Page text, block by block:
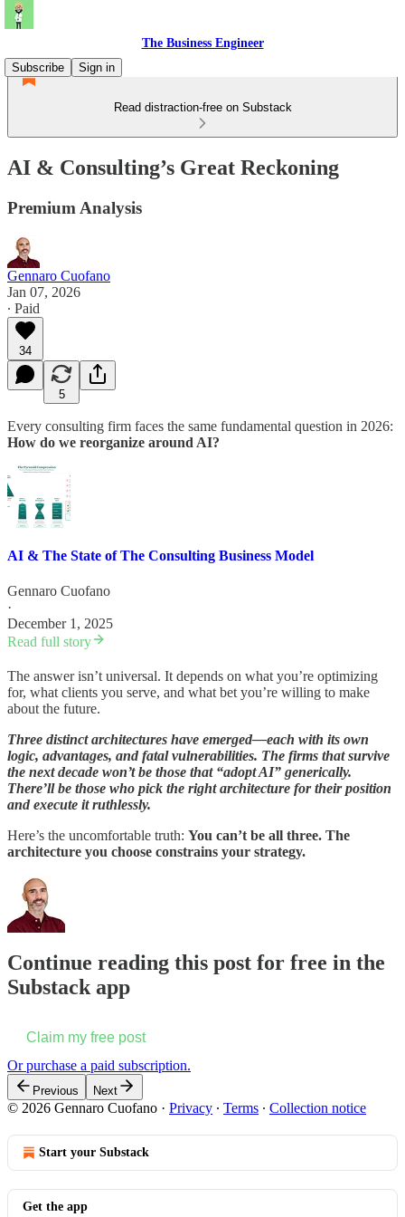
The Business Engineer
Subscribe
Sign in
Read distraction-free on Substack
AI & Consulting’s Great Reckoning
Premium Analysis
Gennaro Cuofano
Jan 07, 2026
∙ Paid
34
5
Every consulting firm faces the same fundamental question in 2026:
How do we reorganize around AI?
AI & The State of The Consulting Business Model
Gennaro Cuofano
·
December 1, 2025
Read full story
The answer isn’t universal. It depends on what you’re optimizing
for, what clients you serve, and what bet you’re willing to make
about the future.
Three distinct architectures have emerged—each with its own
logic, advantages, and fatal vulnerabilities. The firms that survive
the next decade won’t be those that “adopt AI” generically.
There’ll be those who pick the right architecture for their position
and execute it ruthlessly.
Here’s the uncomfortable truth: You can’t be all three. The
architecture you choose constrains your strategy.
Continue reading this post for free in the
Substack app
Claim my free post
Or purchase a paid subscription.
Previous Next
© 2026 Gennaro Cuofano · Privacy ∙ Terms ∙ Collection notice
Start your Substack
Get the app